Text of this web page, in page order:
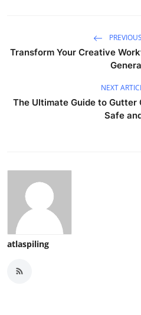
Transform Your Creative
NEXT
The Ultimate Guide to Gutter
Safe
atlaspiling